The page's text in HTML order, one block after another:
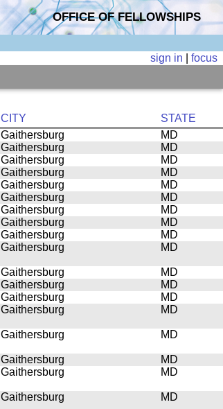
OFFICE OF FELLOWSHIPS
sign in |focus
CITY
STATE
Gaithersburg
MD
Gaithersburg
MD
Gaithersburg
MD
Gaithersburg
MD
Gaithersburg
MD
Gaithersburg
MD
Gaithersburg
MD
Gaithersburg
MD
Gaithersburg
MD
Gaithersburg MD
Gaithersburg
MD
Gaithersburg
MD
Gaithersburg
MD
Gaithersburg MD
Gaithersburg MD
Gaithersburg
MD
Gaithersburg MD
Gaithersburg MD